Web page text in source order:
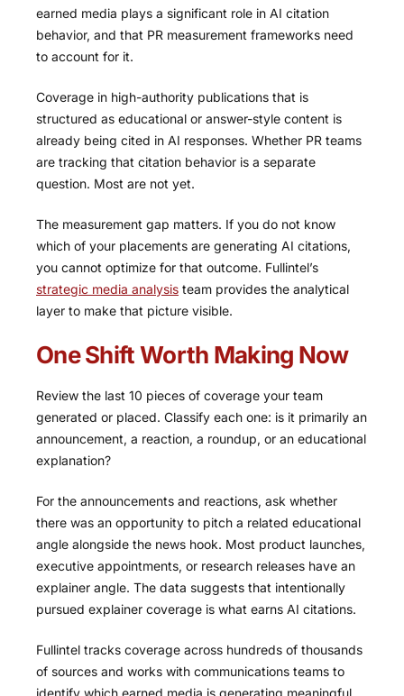
earned media plays a significant role in AI citation
behavior, and that PR measurement frameworks need
to account for it.
Coverage in high-authority publications that is
structured as educational or answer-style content is
already being cited in AI responses. Whether PR teams
are tracking that citation behavior is a separate
question. Most are not yet.
The measurement gap matters. If you do not know
which of your placements are generating AI citations,
you cannot optimize for that outcome. Fullintel’s
strategic media analysis team provides the analytical
layer to make that picture visible.
One Shift Worth Making Now
Review the last 10 pieces of coverage your team
generated or placed. Classify each one: is it primarily an
announcement, a reaction, a roundup, or an educational
explanation?
For the announcements and reactions, ask whether
there was an opportunity to pitch a related educational
angle alongside the news hook. Most product launches,
executive appointments, or research releases have an
explainer angle. The data suggests that intentionally
pursued explainer coverage is what earns AI citations.
Fullintel tracks coverage across hundreds of thousands
of sources and works with communications teams to
identify which earned media is generating meaningful